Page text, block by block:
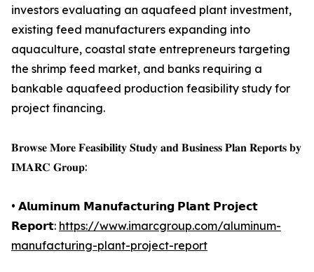
investors evaluating an aquafeed plant investment,
existing feed manufacturers expanding into
aquaculture, coastal state entrepreneurs targeting
the shrimp feed market, and banks requiring a
bankable aquafeed production feasibility study for
project financing.
𝐁𝐫𝐨𝐰𝐬𝐞 𝐌𝐨𝐫𝐞 𝐅𝐞𝐚𝐬𝐢𝐛𝐢𝐥𝐢𝐭𝐲 𝐒𝐭𝐮𝐝𝐲 𝐚𝐧𝐝 𝐁𝐮𝐬𝐢𝐧𝐞𝐬𝐬 𝐏𝐥𝐚𝐧 𝐑𝐞𝐩𝐨𝐫𝐭𝐬 𝐛𝐲
𝐈𝐌𝐀𝐑𝐂 𝐆𝐫𝐨𝐮𝐩:
• 𝗔𝗹𝘂𝗺𝗶𝗻𝘂𝗺 𝗠𝗮𝗻𝘂𝗳𝗮𝗰𝘁𝘂𝗿𝗶𝗻𝗴 𝗣𝗹𝗮𝗻𝘁 𝗣𝗿𝗼𝗷𝗲𝗰𝘁
𝗥𝗲𝗽𝗼𝗿𝘁: https://www.imarcgroup.com/aluminum-
manufacturing-plant-project-report